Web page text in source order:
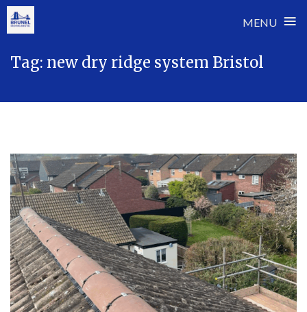
MENU ≡
Tag: new dry ridge system Bristol